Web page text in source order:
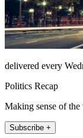
delivered every
Politics Recap
Making sense of
Subscribe +